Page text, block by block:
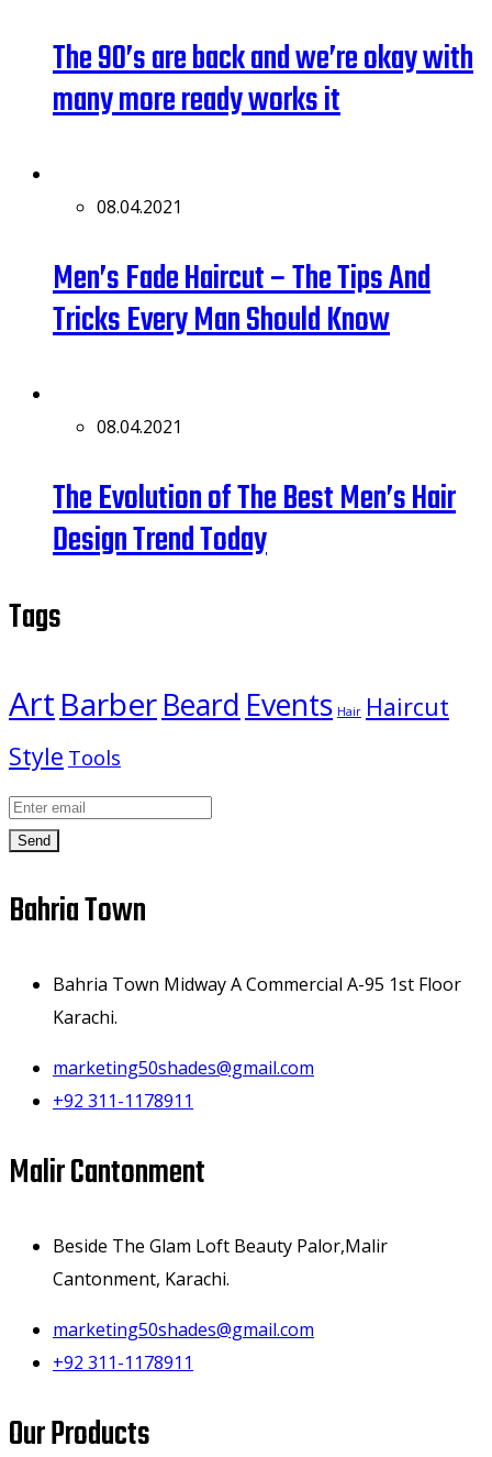
The 90’s are back and we’re okay with
many more ready works it
08.04.2021
Men’s Fade Haircut – The Tips And
Tricks Every Man Should Know
08.04.2021
The Evolution of The Best Men’s Hair
Design Trend Today
Tags
Art BarberBeard Events Hair Haircut
Style Tools
Send
Bahria Town
Bahria Town Midway A Commercial A-95 1st Floor
Karachi.
marketing50shades@gmail.com
+92 311-1178911
Malir Cantonment
Beside The Glam Loft Beauty Palor,Malir
Cantonment, Karachi.
marketing50shades@gmail.com
+92 311-1178911
Our Products